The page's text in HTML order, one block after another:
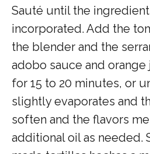
Sauté until the
incorporated. Add the
the blender and the
adobo sauce and
for 15 to 20 minutes, or
slightly evaporates and
soften and the flavors
additional oil as needed.